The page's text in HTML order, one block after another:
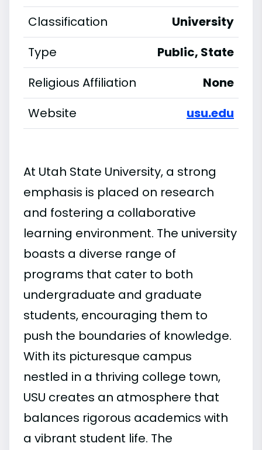
Classification
University
Type
Public, State
Religious Affiliation
None
Website
usu.edu
At Utah State University, a strong
emphasis is placed on research
and fostering a collaborative
learning environment. The university
boasts a diverse range of
programs that cater to both
undergraduate and graduate
students, encouraging them to
push the boundaries of knowledge.
With its picturesque campus
nestled in a thriving college town,
USU creates an atmosphere that
balances rigorous academics with
a vibrant student life. The